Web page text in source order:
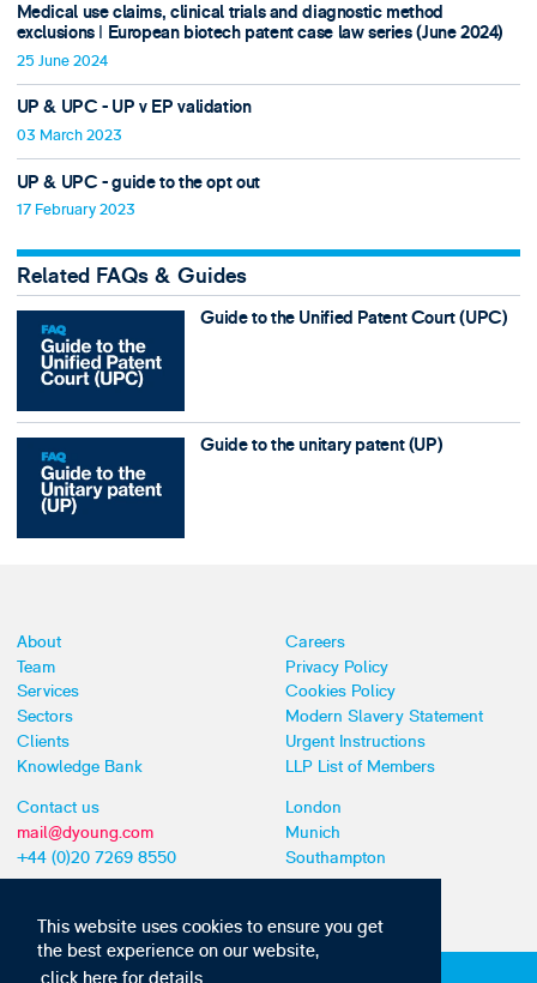
This website uses cookies to ensure you get
the best experience on our website,
Medical use claims, clinical trials and diagnostic method
exclusions ǀ European biotech patent case law series (June 2024)
25 June 2024
UP & UPC - UP v EP validation
03 March 2023
UP & UPC - guide to the opt out
17 February 2023
Related FAQs & Guides
Guide to the Unified Patent Court (UPC)
Guide to the unitary patent (UP)
About
Team
Services
Sectors
Clients
Knowledge Bank
Careers
Privacy Policy
Cookies Policy
Modern Slavery Statement
Urgent Instructions
LLP List of Members
Contact us
mail@dyoung.com
+44 (0)20 7269 8550
London
Munich
Southampton